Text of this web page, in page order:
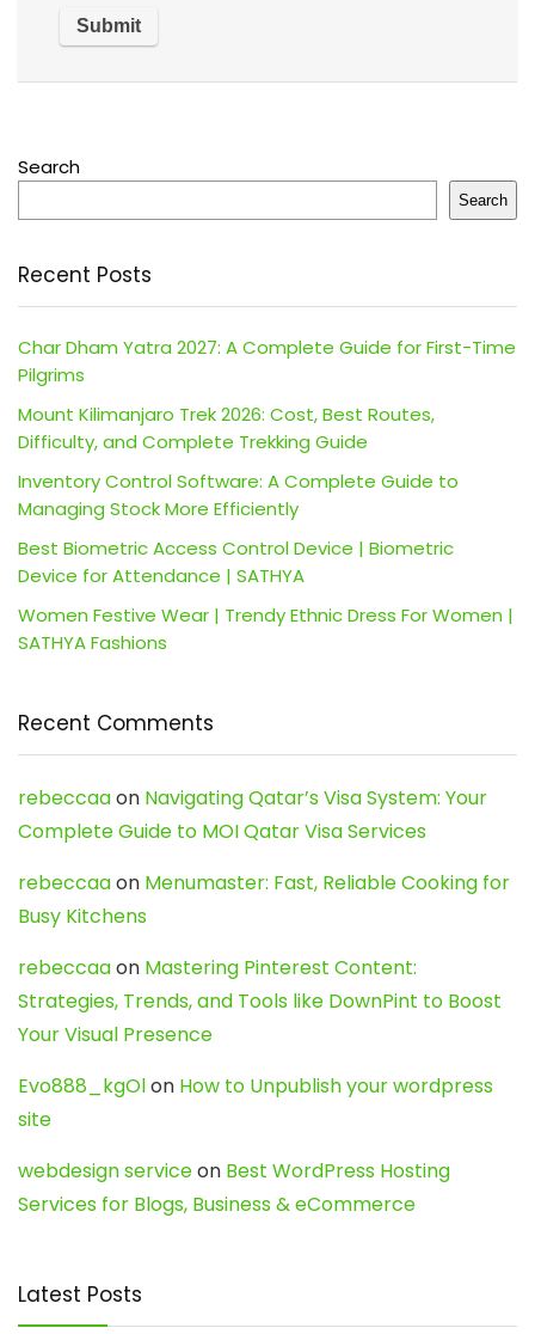
Search
Search
Recent Posts
Char Dham Yatra 2027: A Complete Guide for First-Time
Pilgrims
Mount Kilimanjaro Trek 2026: Cost, Best Routes,
Difficulty, and Complete Trekking Guide
Inventory Control Software: A Complete Guide to
Managing Stock More Efficiently
Best Biometric Access Control Device | Biometric
Device for Attendance | SATHYA
Women Festive Wear | Trendy Ethnic Dress For Women |
SATHYA Fashions
Recent Comments
rebeccaaon Navigating Qatar’s Visa System: Your
Complete Guide to MOI Qatar Visa Services
rebeccaaon Menumaster: Fast, Reliable Cooking for
Busy Kitchens
rebeccaaon Mastering Pinterest Content:
Strategies, Trends, and Tools like DownPint to Boost
Your Visual Presence
Evo888_kgOlon How to Unpublish your wordpress
site
webdesign serviceon Best WordPress Hosting
Services for Blogs, Business & eCommerce
Latest Posts